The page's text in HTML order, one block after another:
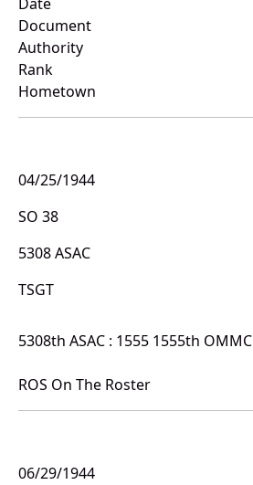
Document
Authority
Rank
Hometown
04/25/1944
SO 38
5308 ASAC
TSGT
5308th ASAC : 1555 1555th OMMC
ROS On The Roster
06/29/1944